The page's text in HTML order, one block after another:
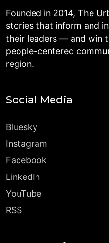
Founded in 2014, The
stories that inform and
their leaders — and win
people-centered
region.
Social Media
Bluesky
Instagram
Facebook
LinkedIn
YouTube
RSS